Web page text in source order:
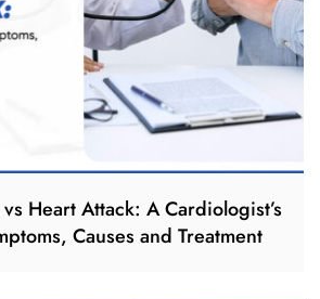
Heart Attack: A Cardiologist’s
Causes and Treatment